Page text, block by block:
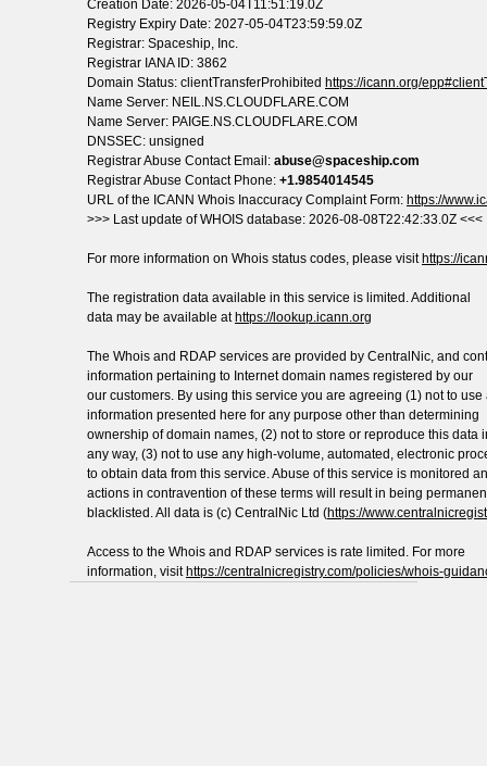
Creation Date: 2026-05-04T11:51:19.0Z
Registry Expiry Date: 2027-05-04T23:59:59.0Z
Registrar: Spaceship, Inc.
Registrar IANA ID: 3862
Domain Status: clientTransferProhibited https://icann.org/
Name Server: NEIL.NS.CLOUDFLARE.COM
Name Server: PAIGE.NS.CLOUDFLARE.COM
DNSSEC: unsigned
Registrar Abuse Contact Email: abuse@spaceship.com
Registrar Abuse Contact Phone: +1.9854014545
URL of the ICANN Whois Inaccuracy Complaint Form: https://
>>> Last update of WHOIS database: 2026-08-08T22:42:33.0Z <<<
For more information on Whois status codes, please visithttps://
The registration data available in this service is limited. Additional
data may be available athttps://lookup.icann.org
The Whois and RDAP services are provided by CentralNic, and
information pertaining to Internet domain names registered by our
our customers. By using this service you are agreeing (1) not to use
information presented here for any purpose other than determining
ownership of domain names, (2) not to store or reproduce this data
any way, (3) not to use any high-volume, automated, electronic
to obtain data from this service. Abuse of this service is monitored
actions in contravention of these terms will result in being
blacklisted. All data is (c) CentralNic Ltd (https://
Access to the Whois and RDAP services is rate limited. For more
information, visithttps://centralnicregistry.com/policies/whois-